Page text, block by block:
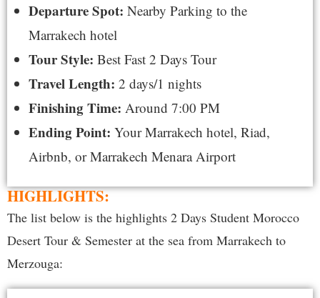
Departure Spot: Nearby Parking to the
Marrakech hotel
Tour Style: Best Fast 2 Days Tour
Travel Length: 2 days/1 nights
Finishing Time: Around 7:00 PM
Ending Point: Your Marrakech hotel, Riad,
Airbnb, or Marrakech Menara Airport
HIGHLIGHTS:
The list below is the highlights 2 Days Student Morocco
Desert Tour & Semester at the sea from Marrakech to
Merzouga: